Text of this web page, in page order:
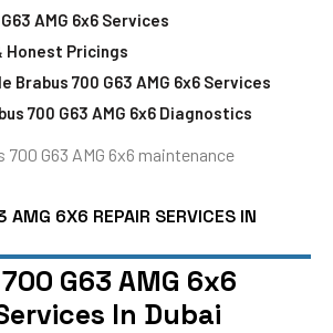
AMG 6x6 Services
Honest Pricings
Brabus 700 G63 AMG 6x6 Services
700 G63 AMG 6x6 Diagnostics
6X6 REPAIR SERVICES IN
G63 AMG 6x6
In Dubai